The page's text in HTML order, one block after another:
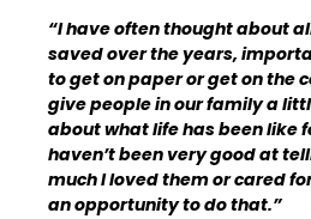
“I have often thought about
saved over the years,
to get on paper or get on the
give people in our family a
about what life has been like
haven’t been very good at
much I loved them or cared
an opportunity to do that.”